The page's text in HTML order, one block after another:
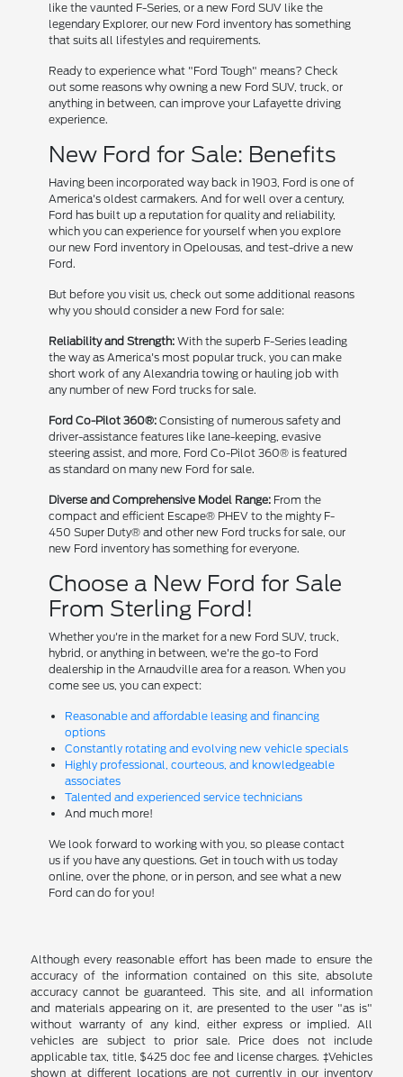
like the vaunted F-Series, or a new Ford SUV like the
legendary Explorer, our new Ford inventory has something
that suits all lifestyles and requirements.
Ready to experience what "Ford Tough" means? Check
out some reasons why owning a new Ford SUV, truck, or
anything in between, can improve your Lafayette driving
experience.
New Ford for Sale: Benefits
Having been incorporated way back in 1903, Ford is one of
America's oldest carmakers. And for well over a century,
Ford has built up a reputation for quality and reliability,
which you can experience for yourself when you explore
our new Ford inventory in Opelousas, and test-drive a new
Ford.
But before you visit us, check out some additional reasons
why you should consider a new Ford for sale:
Reliability and Strength:With the superb F-Series leading
the way as America's most popular truck, you can make
short work of any Alexandria towing or hauling job with
any number of new Ford trucks for sale.
Ford Co-Pilot 360®:Consisting of numerous safety and
driver-assistance features like lane-keeping, evasive
steering assist, and more, Ford Co-Pilot 360® is featured
as standard on many new Ford for sale.
Diverse and Comprehensive Model Range:From the
compact and efficient Escape® PHEV to the mighty F-
450 Super Duty® and other new Ford trucks for sale, our
new Ford inventory has something for everyone.
Choose a New Ford for Sale
From Sterling Ford!
Whether you're in the market for a new Ford SUV, truck,
hybrid, or anything in between, we're the go-to Ford
dealership in the Arnaudville area for a reason. When you
come see us, you can expect:
Reasonable and affordable leasing and financing
options
Constantly rotating and evolving new vehicle specials
Highly professional, courteous, and knowledgeable
associates
Talented and experienced service technicians
And much more!
We look forward to working with you, so please contact
us if you have any questions. Get in touch with us today
online, over the phone, or in person, and see what a new
Ford can do for you!
Although every reasonable effort has been made to ensure the
accuracy of the information contained on this site, absolute
accuracy cannot be guaranteed. This site, and all information
and materials appearing on it, are presented to the user "as is"
without warranty of any kind, either express or implied. All
vehicles are subject to prior sale. Price does not include
applicable tax, title, $425 doc fee and license charges. ‡Vehicles
shown at different locations are not currently in our inventory